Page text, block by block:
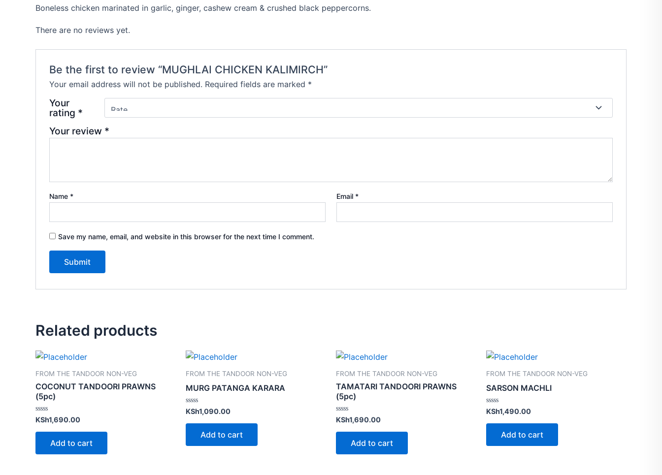
Boneless chicken marinated in garlic, ginger, cashew cream & crushed black peppercorns.
There are no reviews yet.
Be the first to review “MUGHLAI CHICKEN KALIMIRCH”
Your email address will not be published. Required fields are marked *
Your
rating *
Your review *
Name * Email *
Save my name, email, and website in this browser for the next time I comment.
Related products
FROM THE TANDOOR NON-VEG
COCONUT TANDOORI PRAWNS
(5pc)
Rated
0
out
KSh1,690.00
Add to cart
FROM THE TANDOOR NON-VEG
MURG PATANGA KARARA
Rated
0
out
KSh1,090.00
Add to cart
FROM THE TANDOOR NON-VEG
TAMATARI TANDOORI PRAWNS
(5pc)
Rated
0
out
KSh1,690.00
Add to cart
FROM THE TANDOOR NON-VEG
SARSON MACHLI
Rated
0
out
KSh1,490.00
Add to cart